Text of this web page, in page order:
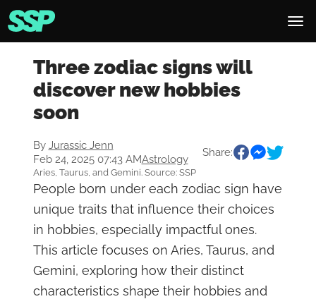
Three zodiac signs will
discover new hobbies
soon
By Jurassic Jenn
Feb 24, 2025 07:43 AMAstrology
Share:
Aries, Taurus, and Gemini. Source: SSP
People born under each zodiac sign have
unique traits that influence their choices
in hobbies, especially impactful ones.
This article focuses on Aries, Taurus, and
Gemini, exploring how their distinct
characteristics shape their hobbies and